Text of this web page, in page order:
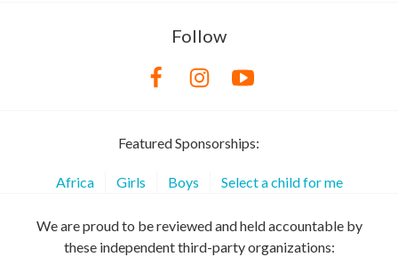
Follow
Featured Sponsorships:
Africa Girls Boys Select a child for me
We are proud to be reviewed and held accountable by
these independent third-party organizations: